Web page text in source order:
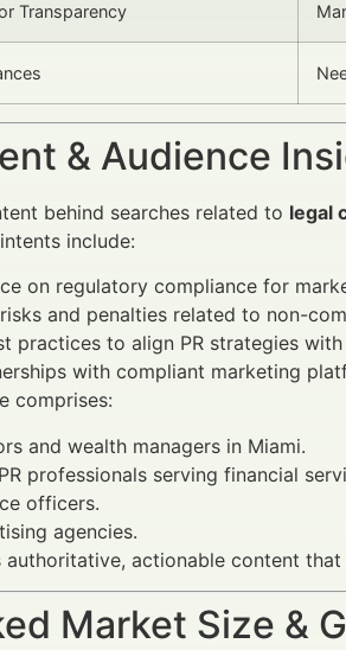
Transparency
& Audience
behind searches related to legal
include:
on regulatory compliance for
and penalties related to non-
practices to align PR strategies
with compliant marketing
comprises:
and wealth managers in Miami.
professionals serving financial
officers.
agencies.
authoritative, actionable content
Market Size &